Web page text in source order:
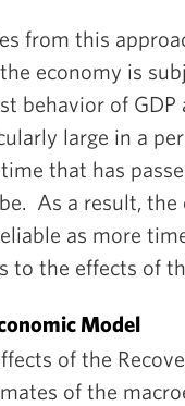
from this
economy is
behavior of
large in a
that has
As a result,
as more
to the effects of
Model
of the
of the